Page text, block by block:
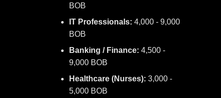
BOB
IT Professionals: 4,000 - 9,000
BOB
Banking / Finance: 4,500 -
9,000 BOB
Healthcare (Nurses): 3,000 -
5,000 BOB